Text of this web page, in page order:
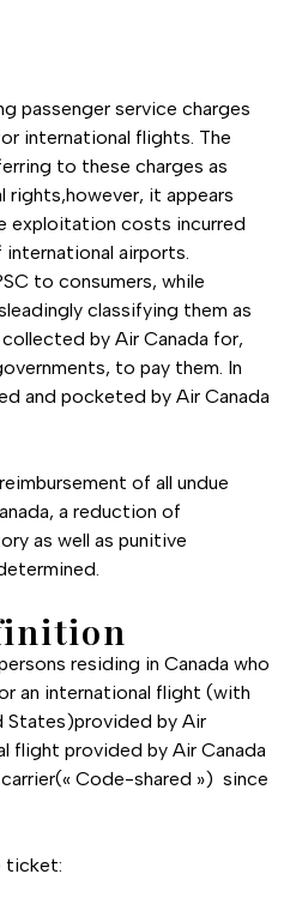
passenger service charges
international flights. The
to these charges as
rights,however, it appears
exploitation costs incurred
airports.
to consumers, while
classifying them as
by Air Canada for,
to pay them. In
and pocketed by Air Canada
of all undue
a reduction of
as well as punitive
residing in Canada who
an international flight (with
by Air
flight provided by Air Canada
Code-shared ») since
ticket: